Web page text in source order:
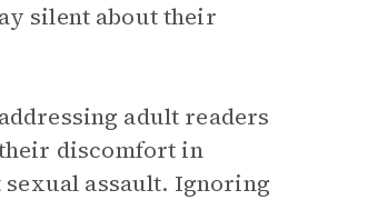
silent about their
adult readers
discomfort in
assault. Ignoring